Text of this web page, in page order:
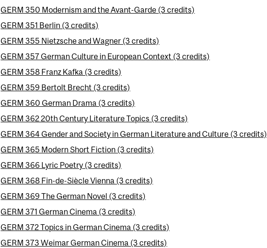
GERM 350 Modernism and the Avant-Garde (3 credits)
GERM 351 Berlin (3 credits)
GERM 355 Nietzsche and Wagner (3 credits)
GERM 357 German Culture in European Context (3 credits)
GERM 358 Franz Kafka (3 credits)
GERM 359 Bertolt Brecht (3 credits)
GERM 360 German Drama (3 credits)
GERM 362 20th Century Literature Topics (3 credits)
GERM 364 Gender and Society in German Literature and Culture (3 credits)
GERM 365 Modern Short Fiction (3 credits)
GERM 366 Lyric Poetry (3 credits)
GERM 368 Fin-de-Siècle Vienna (3 credits)
GERM 369 The German Novel (3 credits)
GERM 371 German Cinema (3 credits)
GERM 372 Topics in German Cinema (3 credits)
GERM 373 Weimar German Cinema (3 credits)